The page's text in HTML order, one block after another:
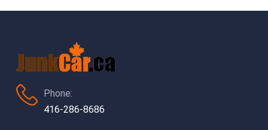
Phone:
416-286-8686